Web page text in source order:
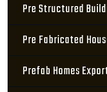
Pre Structured
Pre Fabricated
Prefab Homes